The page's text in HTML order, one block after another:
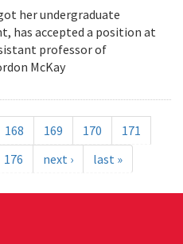
her undergraduate
has accepted a position at
professor of
McKay
168 169 170
171
176 next › last »